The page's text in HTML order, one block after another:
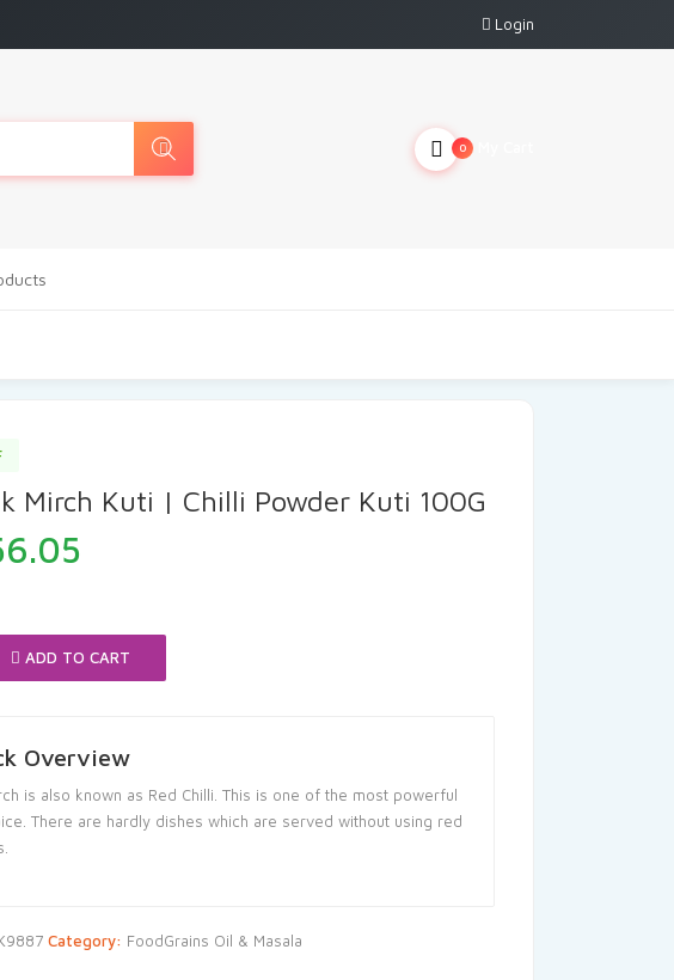
Login
0
Mirch Kuti | Chilli Powder Kuti 100G
₹56.05.
ADD TO CART
Overview
is also known as Red Chilli. This is one of the most powerful
There are hardly dishes which are served without using red
Category: FoodGrains Oil & Masala